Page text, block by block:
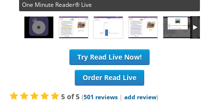
One Minute Reader® Live
Try Read Live Now!
Order Read Live
5 of5 (501 reviews | add review)